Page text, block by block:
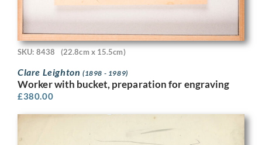
SKU: 8438 (22.8cm x 15.5cm)
Clare Leighton (1898 - 1989)
Worker with bucket, preparation for engraving
£380.00